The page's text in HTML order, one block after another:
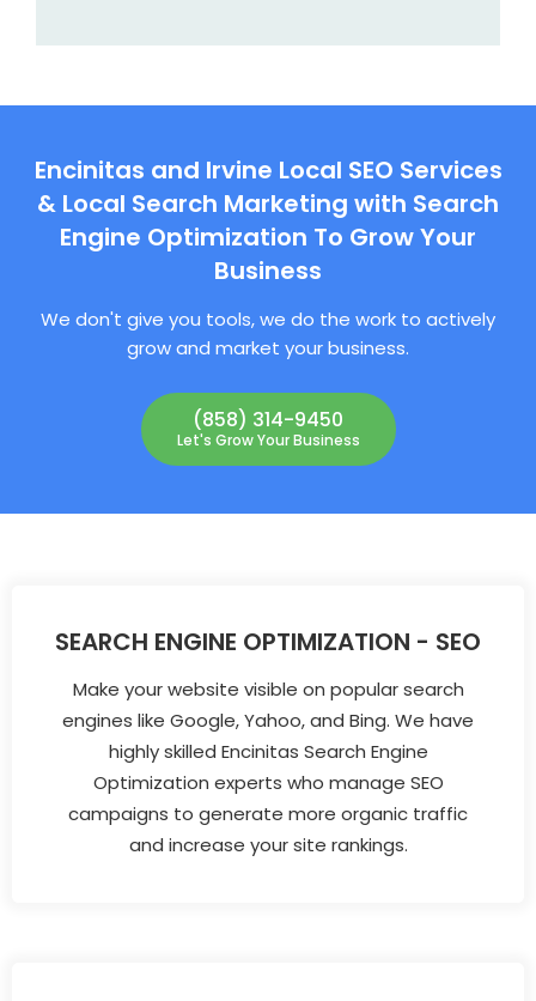
Encinitas and Irvine Local SEO Services
& Local Search Marketing with Search
Engine Optimization To Grow Your
Business
We don't give you tools, we do the work to actively
grow and market your business.
(858) 314-9450
Let's Grow Your Business
SEARCH ENGINE OPTIMIZATION - SEO
Make your website visible on popular search
engines like Google, Yahoo, and Bing. We have
highly skilled Encinitas Search Engine
Optimization experts who manage SEO
campaigns to generate more organic traffic
and increase your site rankings.